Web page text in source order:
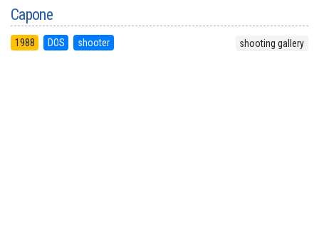
Capone
1988 DOS shooter shooting gallery